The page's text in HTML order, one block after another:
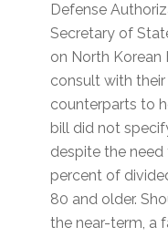
Defense
Secretary of
on North Korean
consult with
counterparts to
bill did not
despite the
percent of
80 and older.
the near-term, a